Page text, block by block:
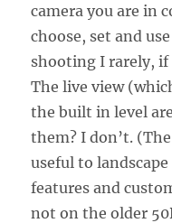
camera you are in
choose, set and
shooting I rarely, if
The live view
the built in level
them? I don’t.
useful to
features and
not on the older